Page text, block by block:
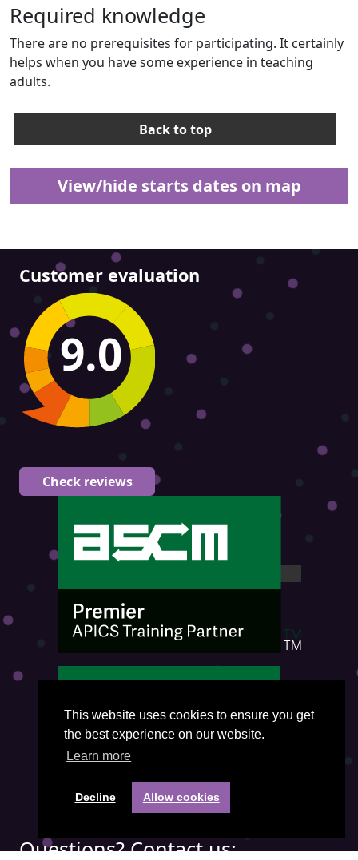
This website uses cookies to ensure you get
the best experience on our website.
Learn more
Decline Allow cookies
Required knowledge
There are no prerequisites for participating. It certainly
helps when you have some experience in teaching
adults.
Back to top
View/hide starts dates on map
Customer evaluation
9.0
Check reviews
Questions? Contact us: